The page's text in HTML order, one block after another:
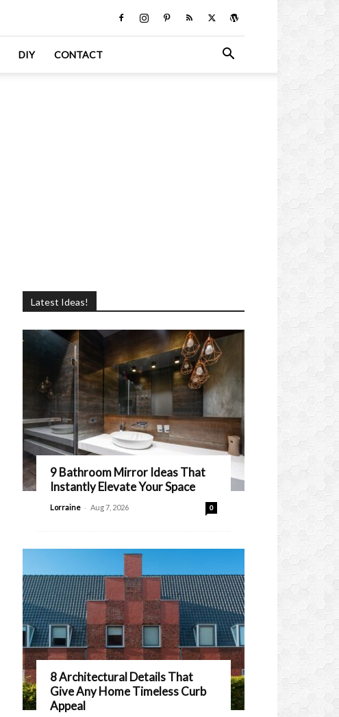
DIY CONTACT
Latest Ideas!
9 Bathroom Mirror Ideas That
Instantly Elevate Your Space
Lorraine - Aug 7, 2026 0
8 Architectural Details That
Give Any Home Timeless Curb
Appeal